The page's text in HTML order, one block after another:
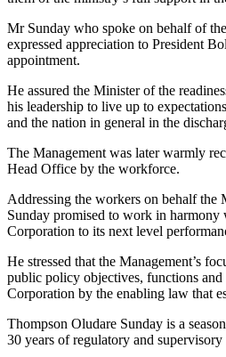
Mr Sunday who spoke on behalf of
expressed appreciation to President
appointment.
He assured the Minister of the
his leadership to live up to
and the nation in general in the
The Management was later warmly
Head Office by the workforce.
Addressing the workers on behalf the
Sunday promised to work in harmony
Corporation to its next level
He stressed that the Management’s
public policy objectives, functions and
Corporation by the enabling law that
Thompson Oludare Sunday is a
30 years of regulatory and supervisory